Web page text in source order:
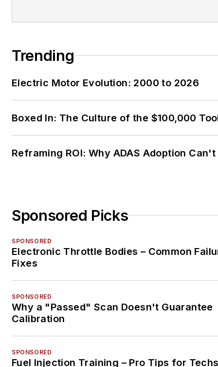
Trending
Electric Motor Evolution: 2000 to 2026
Boxed In: The Culture of the $100,000
Reframing ROI: Why ADAS Adoption
Sponsored Picks
SPONSORED
Electronic Throttle Bodies – Common
Fixes
SPONSORED
Why a "Passed" Scan Doesn't Guarantee
Calibration
SPONSORED
Fuel Injection Training – Pro Tips for